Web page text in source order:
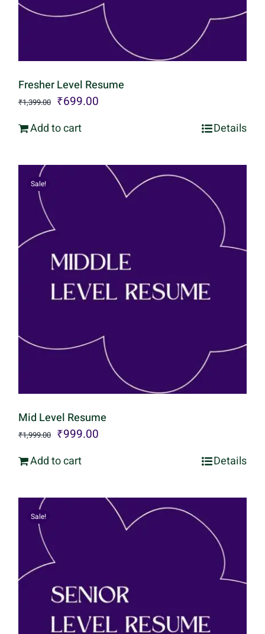
Fresher Level Resume
₹1,399.00 Original
price
₹1,399.00.
₹699.00
₹699.00.
Add to cart Details
Sale!
Mid Level Resume
₹1,999.00 Original
price
₹1,999.00.
₹999.00
₹999.00.
Add to cart Details
Sale!